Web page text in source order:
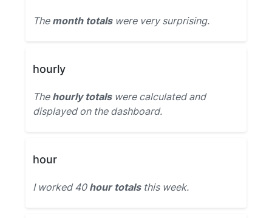
The month totalswere very surprising.
hourly
The hourly totalswere calculated and
displayed on the dashboard.
hour
I worked 40 hour totalsthis week.